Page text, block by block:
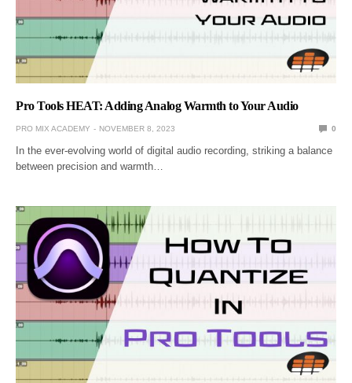
Pro Tools HEAT: Adding Analog Warmth to Your Audio
PRO MIX ACADEMY NOVEMBER 8, 2023 0
In the ever-evolving world of digital audio recording, striking a balance
between precision and warmth…